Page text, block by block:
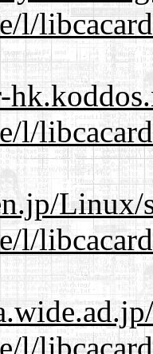
l/
l/
Linux/
l/
l/